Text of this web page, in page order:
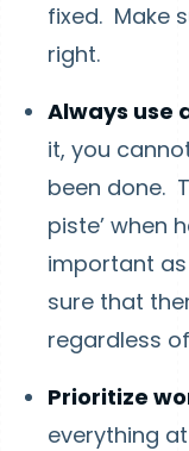
fixed. Make
right.
Always use
it, you
been done.
piste’ when
important
sure that
regardless
Prioritize
everything